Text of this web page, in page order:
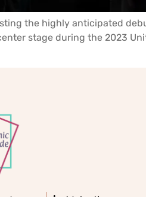
the highly anticipated
stage during the 2023